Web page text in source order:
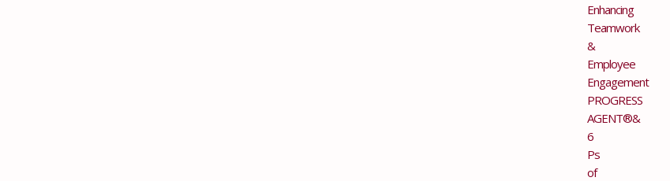
Enhancing
Teamwork
&
Employee
Engagement
PROGRESS
AGENT®&
6
Ps
of